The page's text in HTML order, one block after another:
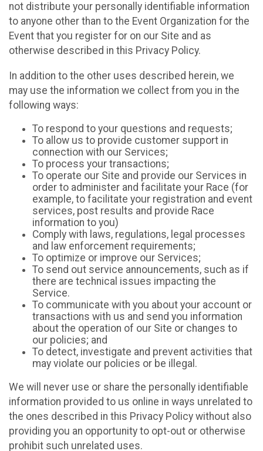
not distribute your personally identifiable information
to anyone other than to the Event Organization for the
Event that you register for on our Site and as
otherwise described in this Privacy Policy.
In addition to the other uses described herein, we
may use the information we collect from you in the
following ways:
To respond to your questions and requests;
To allow us to provide customer support in
connection with our Services;
To process your transactions;
To operate our Site and provide our Services in
order to administer and facilitate your Race (for
example, to facilitate your registration and event
services, post results and provide Race
information to you)
Comply with laws, regulations, legal processes
and law enforcement requirements;
To optimize or improve our Services;
To send out service announcements, such as if
there are technical issues impacting the
Service.
To communicate with you about your account or
transactions with us and send you information
about the operation of our Site or changes to
our policies; and
To detect, investigate and prevent activities that
may violate our policies or be illegal.
We will never use or share the personally identifiable
information provided to us online in ways unrelated to
the ones described in this Privacy Policy without also
providing you an opportunity to opt-out or otherwise
prohibit such unrelated uses.